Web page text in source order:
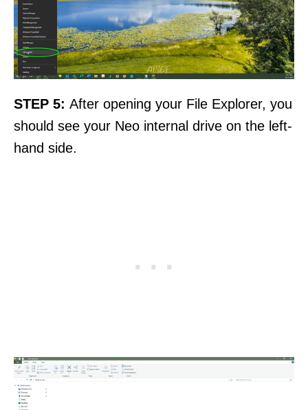
STEP 5: After opening your File Explorer, you
should see your Neo internal drive on the left-
hand side.